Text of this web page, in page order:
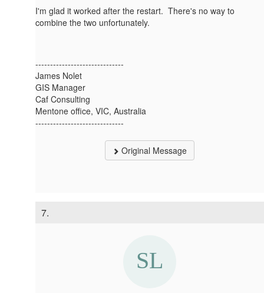
I'm glad it worked after the restart. There's no way to
combine the two unfortunately.
------------------------------
James Nolet
GIS Manager
Caf Consulting
Mentone office, VIC, Australia
------------------------------
Original Message
7.